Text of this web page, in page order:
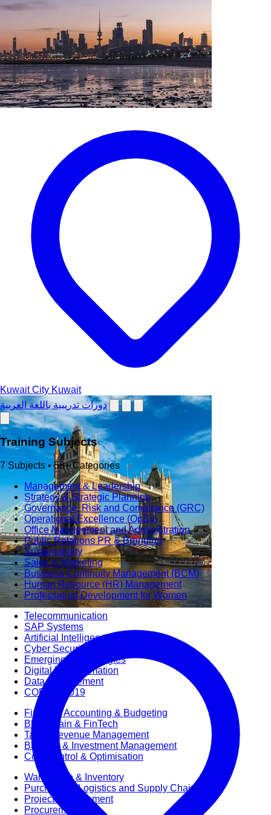
دورات تدريبية باللغة العربية
Training Subjects
7 Subjects • 58+ Categories
Management & Leadership
Strategy & Strategic Planning
Governance, Risk and Compliance (GRC)
Operational Excellence (OpEx)
Office Management and Administration
Public Relations PR & Branding
Sustainability
Sales & Marketing
Business Continuity Management (BCM)
Human Resource (HR) Management
Professional Development for Women
Telecommunication
SAP Systems
Artificial Intelligence (AI)
Cyber Security
Emerging Technologies
Digital Transformation
Data Management
COBIT® 2019
Finance, Accounting & Budgeting
Blockchain & FinTech
Tax & Revenue Management
Banking & Investment Management
Cost Control & Optimisation
Warehouse & Inventory
Purchasing, Logistics and Supply Chain
Project Management
Procurement
Kuwait City Kuwait